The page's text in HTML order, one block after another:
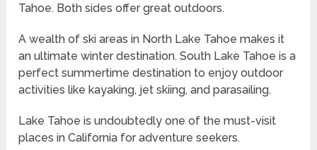
Tahoe. Both sides offer great outdoors.
A wealth of ski areas in North Lake Tahoe makes it
an ultimate winter destination. South Lake Tahoe is a
perfect summertime destination to enjoy outdoor
activities like kayaking, jet skiing, and parasailing.
Lake Tahoe is undoubtedly one of the must-visit
places in California for adventure seekers.